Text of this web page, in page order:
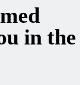
in the